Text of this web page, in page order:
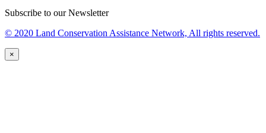
Subscribe to our Newsletter
© 2020 Land Conservation Assistance Network, All rights reserved.
×